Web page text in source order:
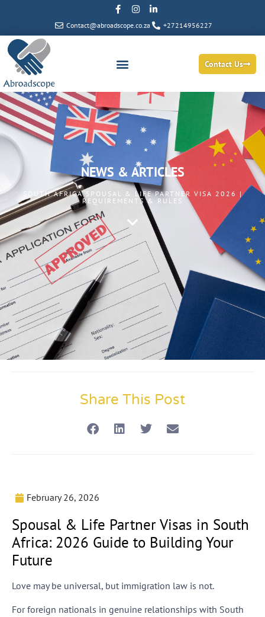
Contact@abroadscope.co.za +27214956227
Contact Us
NEWS & ARTICLES
SOUTH AFRICA SPOUSAL & LIFE PARTNER VISA 2026 |
REQUIREMENTS & RULES
Share This Post
February 26, 2026
Spousal & Life Partner Visas in South
Africa: 2026 Guide to Building Your
Future
Love may be universal, but immigration law is not.
For foreign nationals in genuine relationships with South